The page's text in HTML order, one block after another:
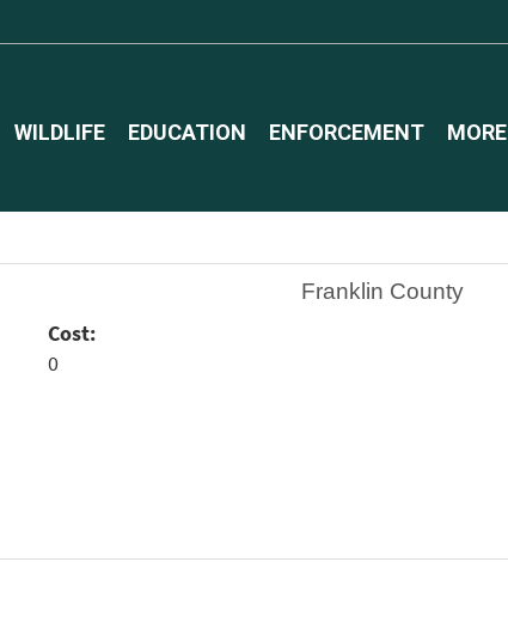
WILDLIFE EDUCATION ENFORCEMENT MORE
Franklin County
Cost:
0